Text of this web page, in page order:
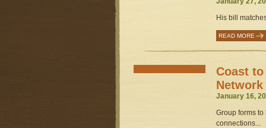
His bill
READ MORE
Coast to
Network
January 16,
Group forms
connections...